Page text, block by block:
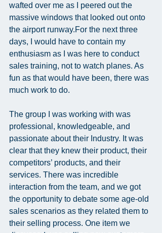
wafted over me as I peered out the
massive windows that looked out onto
the airport runway.For the next three
days, I would have to contain my
enthusiasm as I was here to conduct
sales training, not to watch planes. As
fun as that would have been, there was
much work to do.
The group I was working with was
professional, knowledgeable, and
passionate about their Industry. It was
clear that they knew their product, their
competitors’ products, and their
services. There was incredible
interaction from the team, and we got
the opportunity to debate some age-old
sales scenarios as they related them to
their selling process. One item we